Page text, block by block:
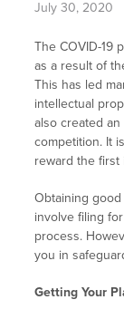
July 30, 2020
The COVID-19
as a result of
This has led
intellectual
also created
competition. It
reward the
Obtaining
involve filing
process.
you in
Getting Your